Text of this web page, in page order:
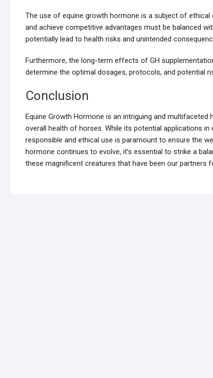
The use of equine growth hormone is a subject of
and achieve competitive advantages must be balanced
potentially lead to health risks and unintended
Furthermore, the long-term effects of GH
determine the optimal dosages, protocols, and potential
Conclusion
Equine Growth Hormone is an intriguing and
overall health of horses. While its potential applications
responsible and ethical use is paramount to ensure the
hormone continues to evolve, it’s essential to strike a
these magnificent creatures that have been our partners